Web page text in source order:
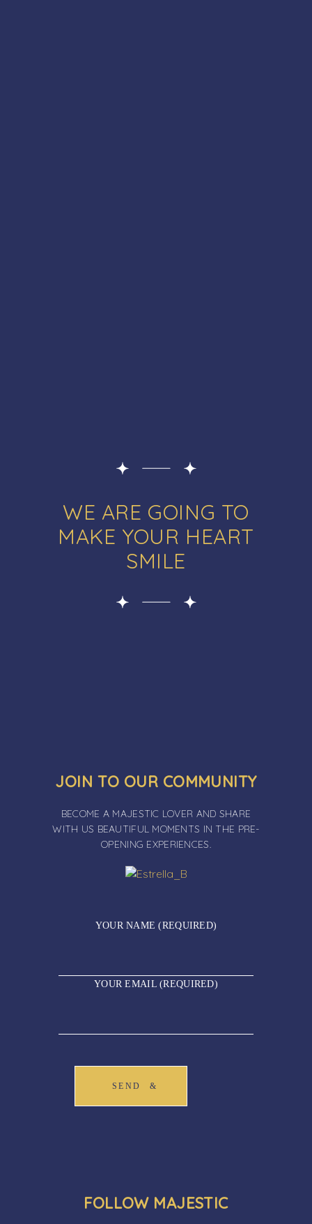
WE ARE GOING TO
MAKE YOUR HEART
SMILE
JOIN TO OUR COMMUNITY
BECOME A MAJESTIC LOVER AND SHARE
WITH US BEAUTIFUL MOMENTS IN THE PRE-
OPENING EXPERIENCES.
YOUR NAME (REQUIRED)
YOUR EMAIL (REQUIRED)
SEND
FOLLOW MAJESTIC